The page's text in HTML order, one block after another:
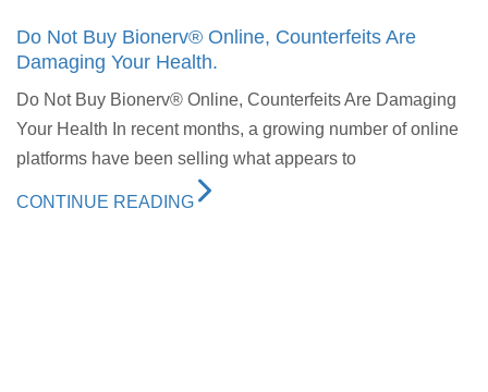
Do Not Buy Bionerv® Online, Counterfeits Are
Damaging Your Health.
Do Not Buy Bionerv® Online, Counterfeits Are Damaging
Your Health In recent months, a growing number of online
platforms have been selling what appears to
CONTINUE READING